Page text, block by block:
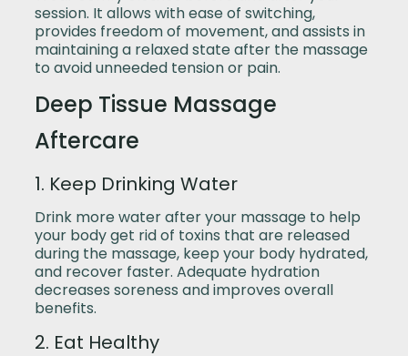
session. It allows with ease of switching,
provides freedom of movement, and assists in
maintaining a relaxed state after the massage
to avoid unneeded tension or pain.
Deep Tissue Massage
Aftercare
1. Keep Drinking Water
Drink more water after your massage to help
your body get rid of toxins that are released
during the massage, keep your body hydrated,
and recover faster. Adequate hydration
decreases soreness and improves overall
benefits.
2. Eat Healthy